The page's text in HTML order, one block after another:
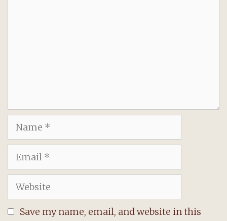
Name
Email
Website
Save my name, email, and website in this